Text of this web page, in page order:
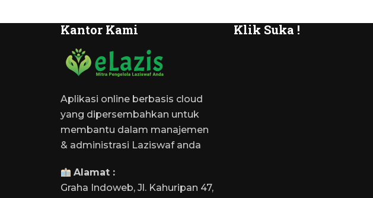
Kantor Kami
Aplikasi online berbasis cloud
yang dipersembahkan untuk
membantu dalam manajemen
& administrasi Laziswaf anda
Alamat :
Graha Indoweb, Jl. Kahuripan 47,
Klik Suka !